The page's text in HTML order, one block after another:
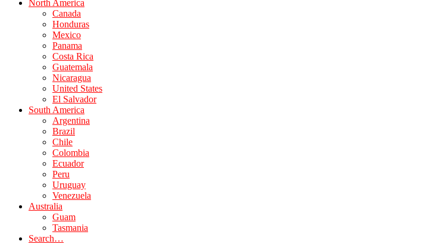
North America
Canada
Honduras
Mexico
Panama
Costa Rica
Guatemala
Nicaragua
United States
El Salvador
South America
Argentina
Brazil
Chile
Colombia
Ecuador
Peru
Uruguay
Venezuela
Australia
Guam
Tasmania
Search…